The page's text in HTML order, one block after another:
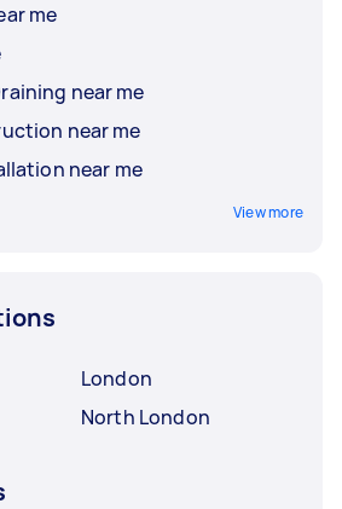
me
near me
near me
near me
View more
London
North London